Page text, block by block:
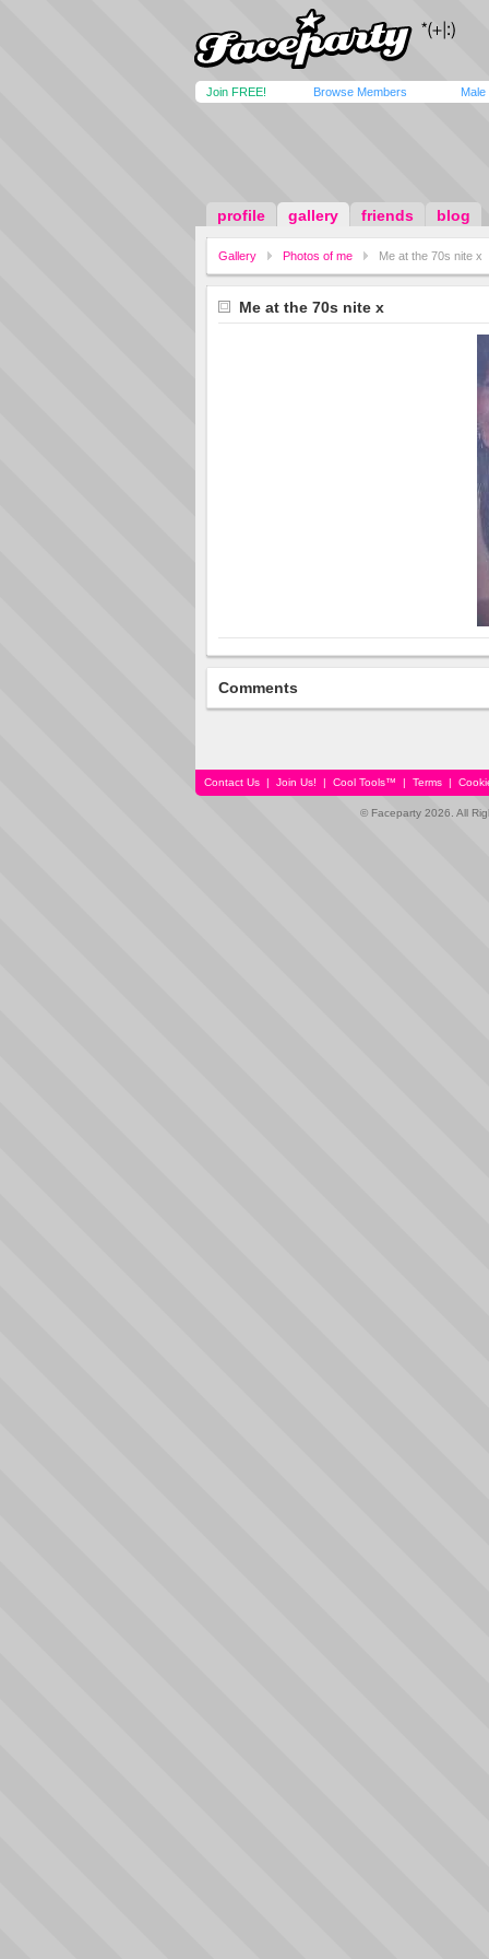
Join FREE! Browse Members Male
profile gallery friends blog
Gallery Photos of me Me at the 70s nite x
Me at the 70s nite x
Comments
Contact Us | Join Us! | Cool Tools™ | Terms |
© Faceparty 2026. All